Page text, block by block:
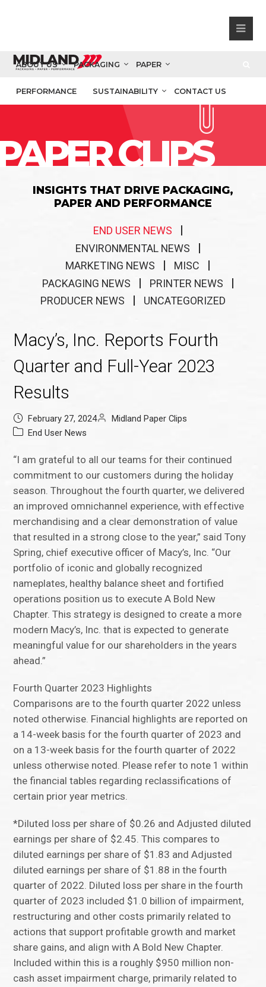
ABOUT US PACKAGING PAPER
PERFORMANCE SUSTAINABILITY CONTACT US
CLIPS
INSIGHTS THAT DRIVE PACKAGING,
PAPER AND PERFORMANCE
END USER NEWS
ENVIRONMENTAL NEWS
MARKETING NEWS
MISC
PACKAGING NEWS
PRINTER NEWS
PRODUCER NEWS
UNCATEGORIZED
Macy’s, Inc. Reports Fourth
Quarter and Full-Year 2023
Results
February 27, 2024
Midland Paper Clips
End User News
“I am grateful to all our teams for their continued
commitment to our customers during the holiday
season. Throughout the fourth quarter, we delivered
an improved omnichannel experience, with effective
merchandising and a clear demonstration of value
that resulted in a strong close to the year,” said Tony
Spring, chief executive officer of Macy’s, Inc. “Our
portfolio of iconic and globally recognized
nameplates, healthy balance sheet and fortified
operations position us to execute A Bold New
Chapter. This strategy is designed to create a more
modern Macy’s, Inc. that is expected to generate
meaningful value for our shareholders in the years
ahead.”
Fourth Quarter 2023 Highlights
Comparisons are to the fourth quarter 2022 unless
noted otherwise. Financial highlights are reported on
a 14-week basis for the fourth quarter of 2023 and
on a 13-week basis for the fourth quarter of 2022
unless otherwise noted. Please refer to note 1 within
the financial tables regarding reclassifications of
certain prior year metrics.
*Diluted loss per share of $0.26 and Adjusted diluted
earnings per share of $2.45. This compares to
diluted earnings per share of $1.83 and Adjusted
diluted earnings per share of $1.88 in the fourth
quarter of 2022. Diluted loss per share in the fourth
quarter of 2023 included $1.0 billion of impairment,
restructuring and other costs primarily related to
actions that support profitable growth and market
share gains, and align with A Bold New Chapter.
Included within this is a roughly $950 million non-
cash asset impairment charge, primarily related to